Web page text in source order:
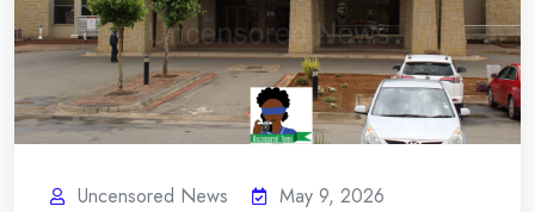
Uncensored News
May 9, 2026